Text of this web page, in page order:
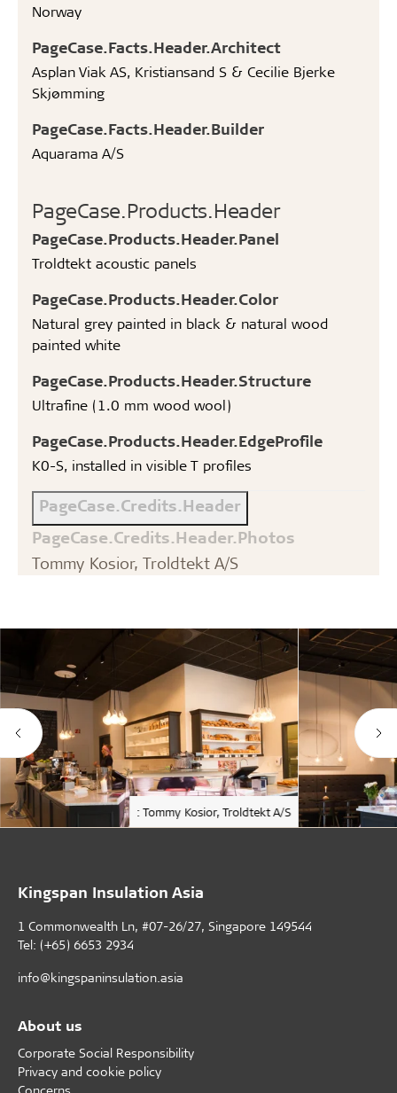
Norway
PageCase.Facts.Header.Architect
Asplan Viak AS, Kristiansand S & Cecilie Bjerke
Skjømming
PageCase.Facts.Header.Builder
Aquarama A/S
PageCase.Products.Header
PageCase.Products.Header.Panel
Troldtekt acoustic panels
PageCase.Products.Header.Color
Natural grey painted in black & natural wood
painted white
PageCase.Products.Header.Structure
Ultrafine (1.0 mm wood wool)
PageCase.Products.Header.EdgeProfile
K0-S, installed in visible T profiles
PageCase.Credits.Header
PageCase.Credits.Header.Photos
Tommy Kosior, Troldtekt A/S
: Tommy Kosior, Troldtekt A/S
Kingspan Insulation Asia
1 Commonwealth Ln, #07-26/27, Singapore 149544
Tel: (+65) 6653 2934
info@kingspaninsulation.asia
About us
Corporate Social Responsibility
Privacy and cookie policy
Concerns